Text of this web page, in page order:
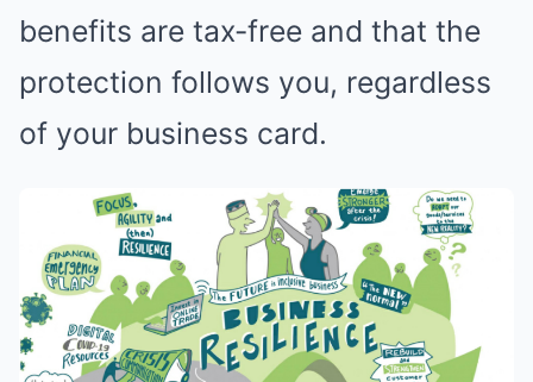
benefits are tax-free and that the
protection follows you, regardless
of your business card.